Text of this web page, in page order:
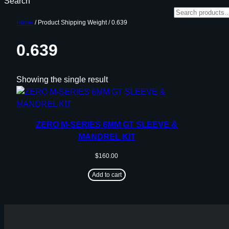
Home / Product Shipping Weight / 0.639
0.639
Showing the single result
ZERO M-SERIES 6MM GT SLEEVE &
MANDREL KIT
$160.00
Add to cart